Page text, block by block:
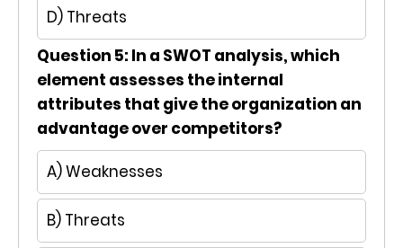
D) Threats
Question 5: In a SWOT analysis, which
element assesses the internal
attributes that give the organization an
advantage over competitors?
A) Weaknesses
B) Threats